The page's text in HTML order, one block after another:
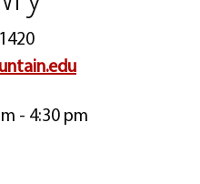
- 4:30 pm